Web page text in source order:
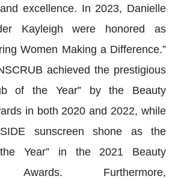
excellence. In 2023, Danielle
Kayleigh were honored as
Women Making a Difference.”
achieved the prestigious
of the Year” by the Beauty
in both 2020 and 2022, while
sunscreen shone as the
Year” in the 2021 Beauty
Awards. Furthermore,